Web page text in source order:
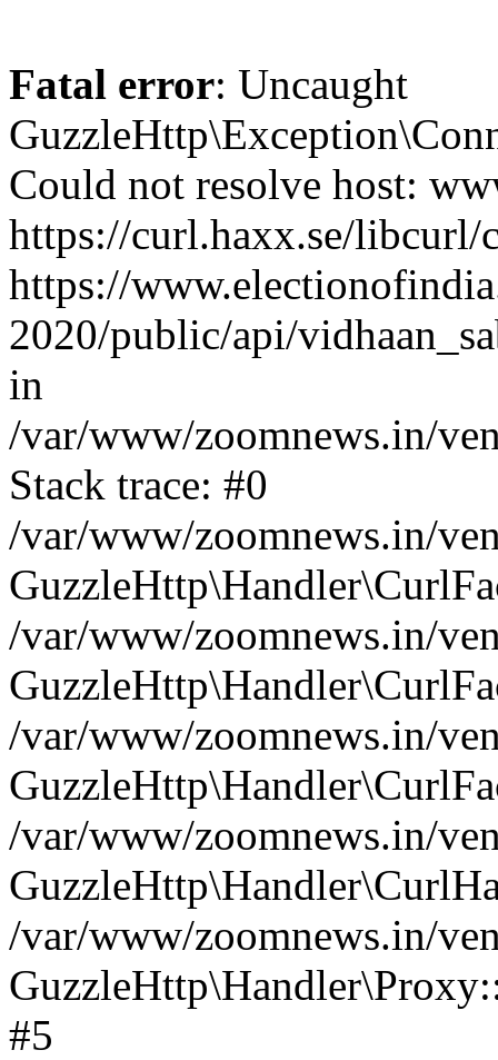
Fatal error: Uncaught
Could not resolve host:
https://curl.haxx.se/
https://
2020/public/api/
in
/var/www/zoomnews.in/
Stack trace: #0
/var/www/zoomnews.in/
/var/www/zoomnews.in/
/var/www/zoomnews.in/
/var/www/zoomnews.in/
/var/www/zoomnews.in/
#5